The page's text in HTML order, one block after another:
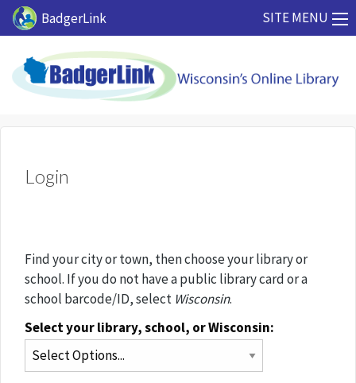
Skip to main content
BadgerLink SITE MENU
Login
Find your city or town, then choose your library or
school. If you do not have a public library card or a
school barcode/ID, select Wisconsin.
Select your library, school, or Wisconsin: